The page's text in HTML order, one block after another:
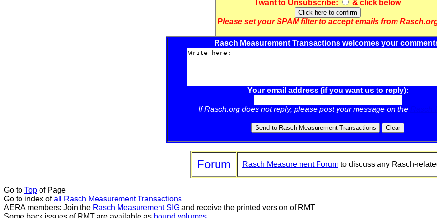
I want to Unsubscribe: & click below
Please set your SPAM filter to accept emails from
Rasch Measurement Transactions welcomes your
Your email address (if you want us to reply):
If Rasch.org does not reply, please post your message on the
Forum Rasch Measurement Forumto discuss any Rasch-
Go to Top of Page
Go to index ofall Rasch Measurement Transactions
AERA members: Join the Rasch Measurement SIG and receive the printed version of RMT